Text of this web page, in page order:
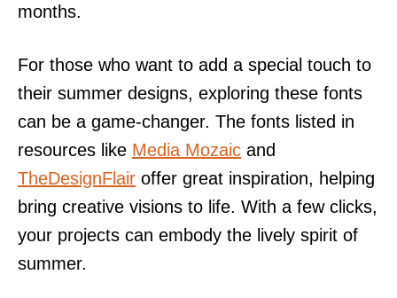
months.
For those who want to add a special touch to
their summer designs, exploring these fonts
can be a game-changer. The fonts listed in
resources like Media Mozaic and
TheDesignFlair offer great inspiration, helping
bring creative visions to life. With a few clicks,
your projects can embody the lively spirit of
summer.